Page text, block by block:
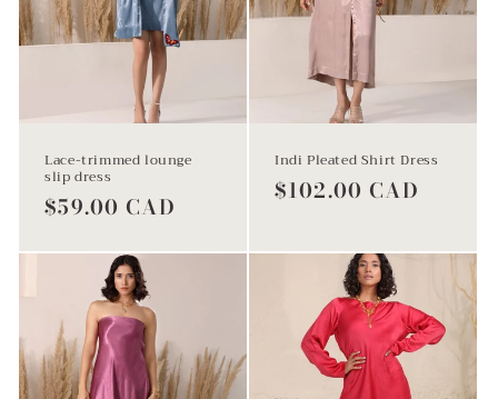
Lace-trimmed lounge
slip dress
Regular
$59.00 CAD
Indi Pleated Shirt Dress
Regular
$102.00 CAD